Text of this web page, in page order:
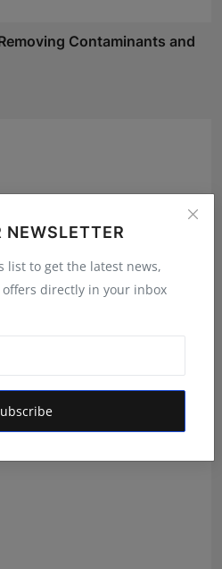
NEWSLETTER
list to get the latest news,
directly in your inbox
Contaminants and
How CounselNest Is